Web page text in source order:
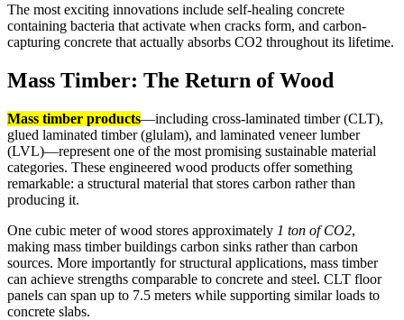
The most exciting innovations include self-healing concrete
containing bacteria that activate when cracks form, and carbon-
capturing concrete that actually absorbs CO2 throughout its lifetime.
Mass Timber: The Return of Wood
Mass timber products—including cross-laminated timber (CLT),
glued laminated timber (glulam), and laminated veneer lumber
(LVL)—represent one of the most promising sustainable material
categories. These engineered wood products offer something
remarkable: a structural material that stores carbon rather than
producing it.
One cubic meter of wood stores approximately 1 ton of CO2,
making mass timber buildings carbon sinks rather than carbon
sources. More importantly for structural applications, mass timber
can achieve strengths comparable to concrete and steel. CLT floor
panels can span up to 7.5 meters while supporting similar loads to
concrete slabs.